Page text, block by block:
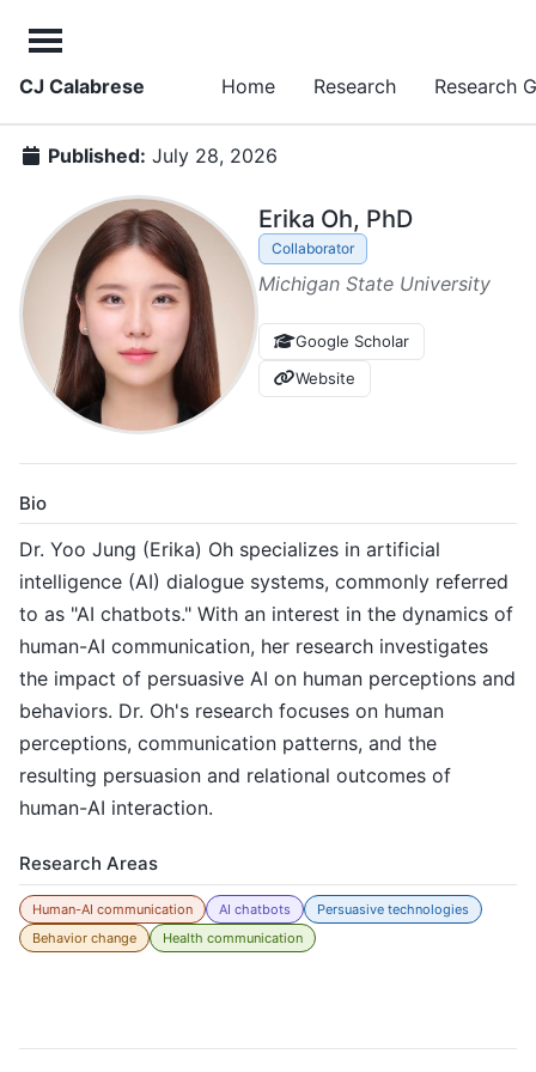
CJ Calabrese Home Research Research
Published: July 28, 2026
Erika Oh, PhD
Collaborator
Michigan State University
Google Scholar
Website
Bio
Dr. Yoo Jung (Erika) Oh specializes in artificial
intelligence (AI) dialogue systems, commonly referred
to as "AI chatbots." With an interest in the dynamics of
human-AI communication, her research investigates
the impact of persuasive AI on human perceptions and
behaviors. Dr. Oh's research focuses on human
perceptions, communication patterns, and the
resulting persuasion and relational outcomes of
human-AI interaction.
Research Areas
Human-AI communication AI chatbots
Persuasive technologies
Behavior change
Health communication